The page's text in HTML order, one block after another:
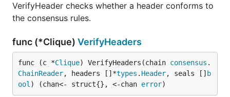
VerifyHeader checks whether a header conforms to
the consensus rules.
func (*Clique) VerifyHeaders
func (c *Clique) VerifyHeaders(chain consensus .
ChainReader, headers []*types . Header, seals [] b
ool ) (chan<- struct{}, <-chan error)